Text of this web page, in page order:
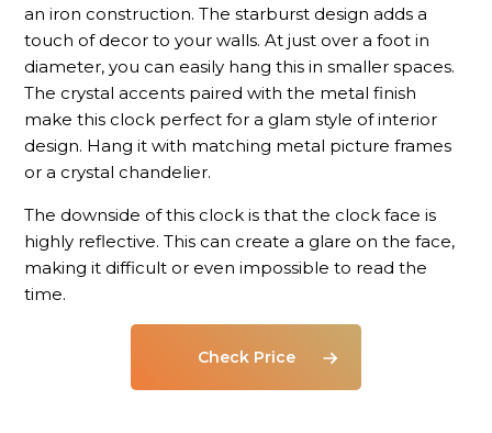
an iron construction. The starburst design adds a
touch of decor to your walls. At just over a foot in
diameter, you can easily hang this in smaller spaces.
The crystal accents paired with the metal finish
make this clock perfect for a glam style of interior
design. Hang it with matching metal picture frames
or a crystal chandelier.
The downside of this clock is that the clock face is
highly reflective. This can create a glare on the face,
making it difficult or even impossible to read the
time.
Check Price